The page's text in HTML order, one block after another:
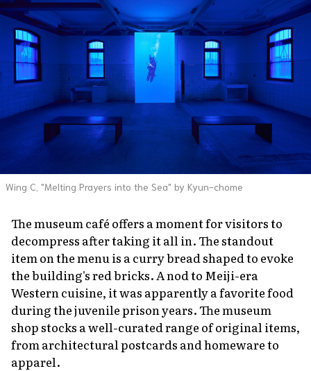
Wing C, "Melting Prayers into the Sea" by Kyun-chome
The museum café offers a moment for visitors to
decompress after taking it all in. The standout
item on the menu is a curry bread shaped to evoke
the building's red bricks. A nod to Meiji-era
Western cuisine, it was apparently a favorite food
during the juvenile prison years. The museum
shop stocks a well-curated range of original items,
from architectural postcards and homeware to
apparel.